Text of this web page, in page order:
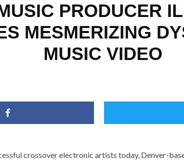
PRODUCER
MESMERIZING
MUSIC VIDEO
crossover electronic artists today, Denver-